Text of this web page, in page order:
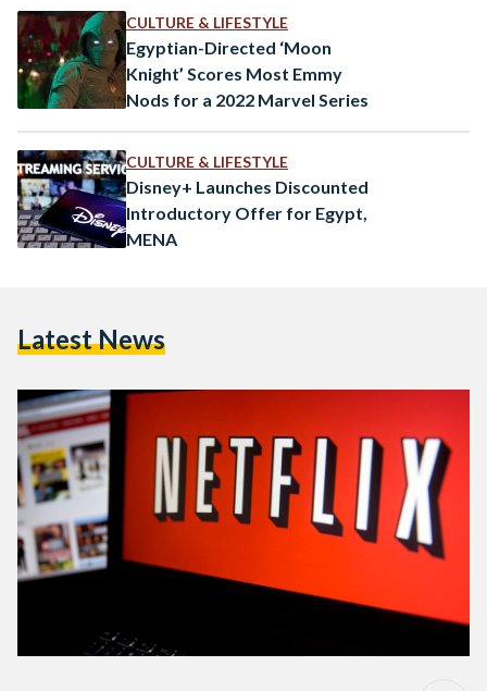
values of society,” the SCMR said…
CULTURE & LIFESTYLE
Egyptian-Directed ‘Moon
Knight’ Scores Most Emmy
Nods for a 2022 Marvel Series
CULTURE & LIFESTYLE
Disney+ Launches Discounted
Introductory Offer for Egypt,
MENA
Latest News